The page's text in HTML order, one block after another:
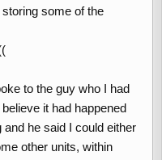
some of the
to the guy who I had
it had happened
he said I could either
other units, within